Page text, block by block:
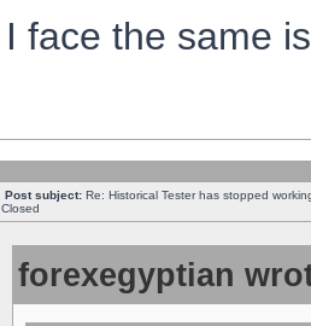
I face the same
Post subject: Re: Historical Tester has stopped
Closed
forexegyptian